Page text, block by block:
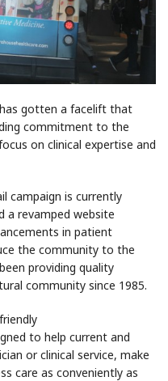
gotten a facelift that
commitment to the
on clinical expertise and
campaign is currently
a revamped website
in patient
the community to the
providing quality
community since 1985.
to help current and
or clinical service, make
care as conveniently as